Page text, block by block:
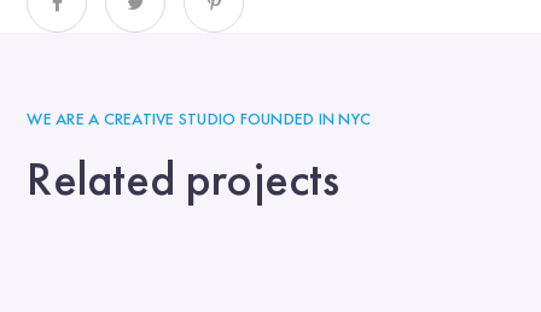
WE ARE A CREATIVE STUDIO FOUNDED IN NYC
Related projects